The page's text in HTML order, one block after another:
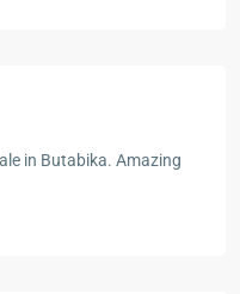
in Butabika. Amazing